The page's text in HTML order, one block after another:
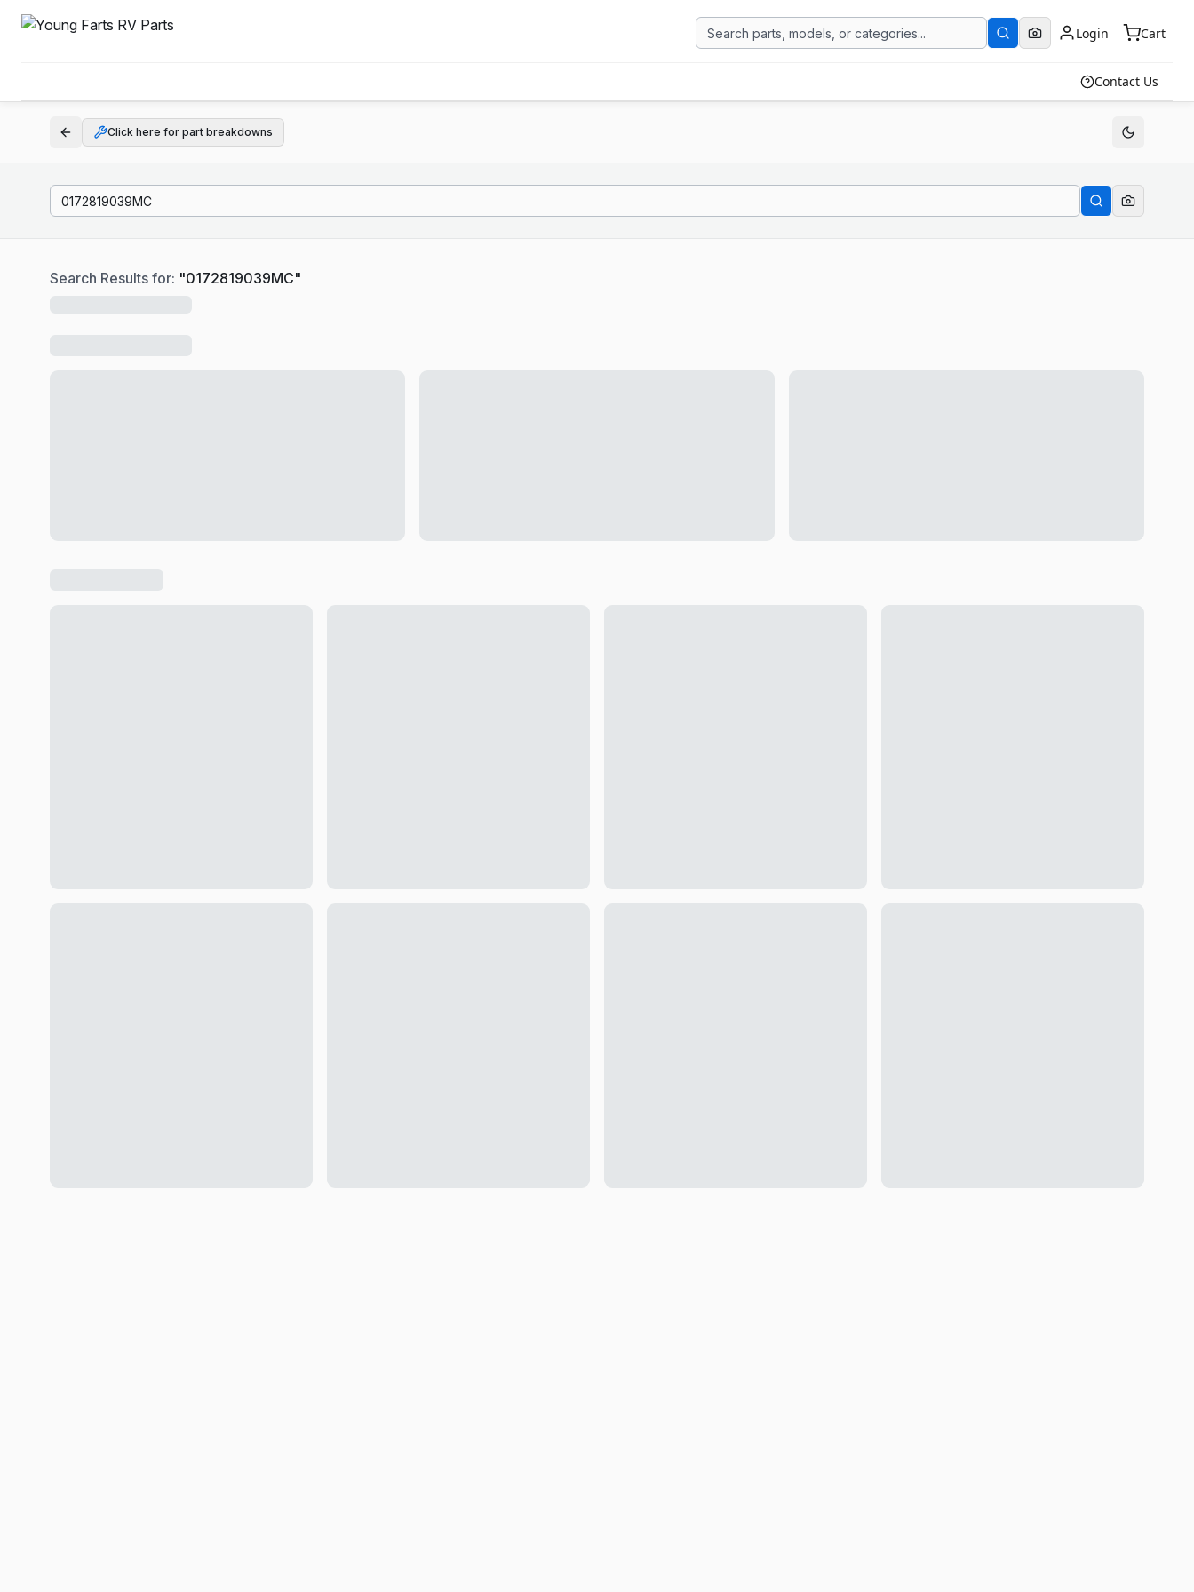
Login Cart
Contact Us
Click here for part breakdowns
Search Results for: "0172819039MC"